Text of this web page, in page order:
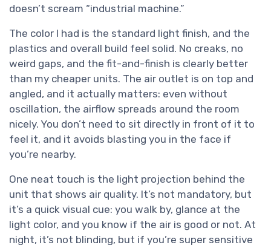
doesn’t scream “industrial machine.”
The color I had is the standard light finish, and the
plastics and overall build feel solid. No creaks, no
weird gaps, and the fit-and-finish is clearly better
than my cheaper units. The air outlet is on top and
angled, and it actually matters: even without
oscillation, the airflow spreads around the room
nicely. You don’t need to sit directly in front of it to
feel it, and it avoids blasting you in the face if
you’re nearby.
One neat touch is the light projection behind the
unit that shows air quality. It’s not mandatory, but
it’s a quick visual cue: you walk by, glance at the
light color, and you know if the air is good or not. At
night, it’s not blinding, but if you’re super sensitive